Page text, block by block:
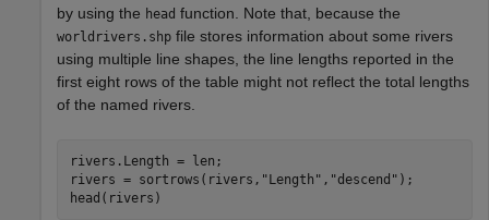
by using the head function. Note that, because the
worldrivers.shp file stores information about some rivers
using multiple line shapes, the line lengths reported in the
first eight rows of the table might not reflect the total lengths
of the named rivers.
rivers.Length = len;
rivers = sortrows(rivers, "Length" , "descend" );
head(rivers)